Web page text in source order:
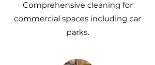
Comprehensive cleaning for
commercial spaces including car
parks.